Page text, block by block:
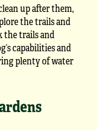
up after them,
the trails and
the trails and
capabilities and
plenty of water